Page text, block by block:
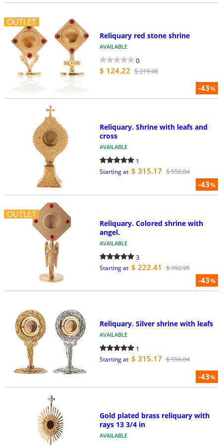
OUTLET
-43%
Reliquary red stone shrine
AVAILABLE
0
$ 124.22 $ 219.46
-43%
Reliquary. Shrine with leafs and
cross
AVAILABLE
1
Starting at $ 315.17 $ 556.84
OUTLET
-43%
Reliquary. Colored shrine with
angel.
AVAILABLE
3
Starting at $ 222.41 $ 392.95
-43%
Reliquary. Silver shrine with leafs
AVAILABLE
1
Starting at $ 315.17 $ 556.84
Gold plated brass reliquary with
rays 13 3/4 in
AVAILABLE